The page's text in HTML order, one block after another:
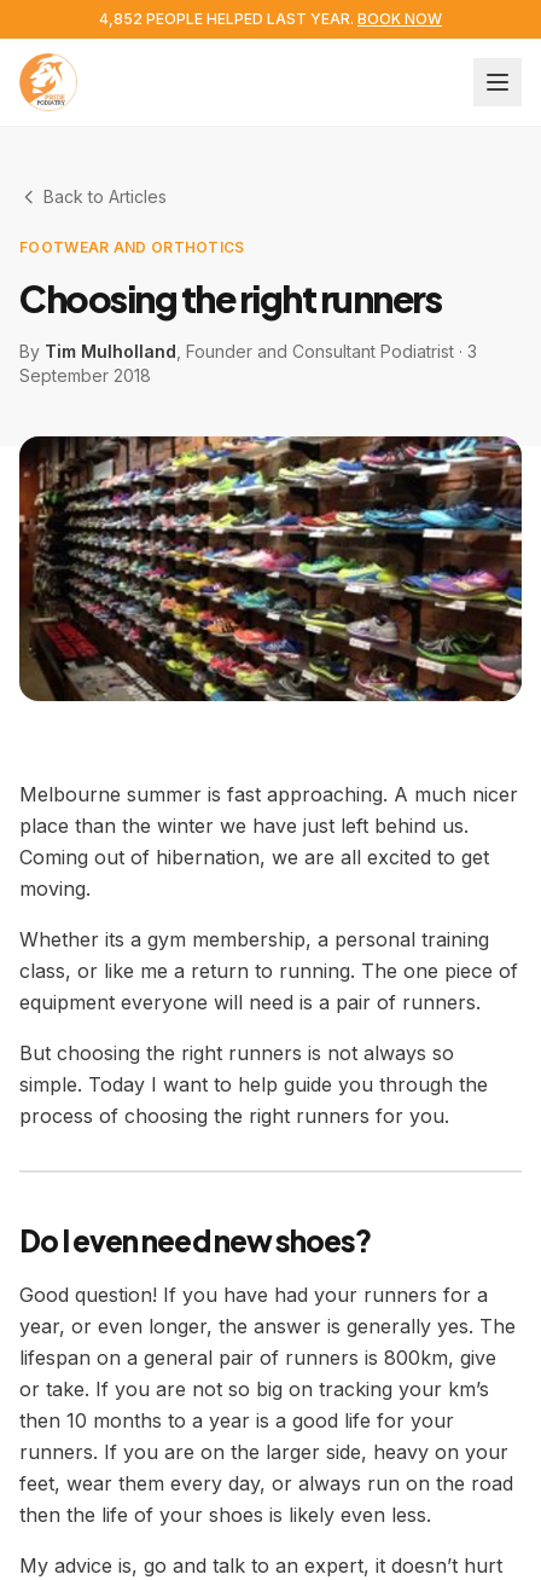
4,852 PEOPLE HELPED LAST YEAR. BOOK NOW
Back to Articles
FOOTWEAR AND ORTHOTICS
Choosing the right runners
By Tim Mulholland , Founder and Consultant Podiatrist · 3
September 2018
Melbourne summer is fast approaching. A much nicer
place than the winter we have just left behind us.
Coming out of hibernation, we are all excited to get
moving.
Whether its a gym membership, a personal training
class, or like me a return to running. The one piece of
equipment everyone will need is a pair of runners.
But choosing the right runners is not always so
simple. Today I want to help guide you through the
process of choosing the right runners for you.
Do I even need new shoes?
Good question! If you have had your runners for a
year, or even longer, the answer is generally yes. The
lifespan on a general pair of runners is 800km, give
or take. If you are not so big on tracking your km’s
then 10 months to a year is a good life for your
runners. If you are on the larger side, heavy on your
feet, wear them every day, or always run on the road
then the life of your shoes is likely even less.
My advice is, go and talk to an expert, it doesn’t hurt